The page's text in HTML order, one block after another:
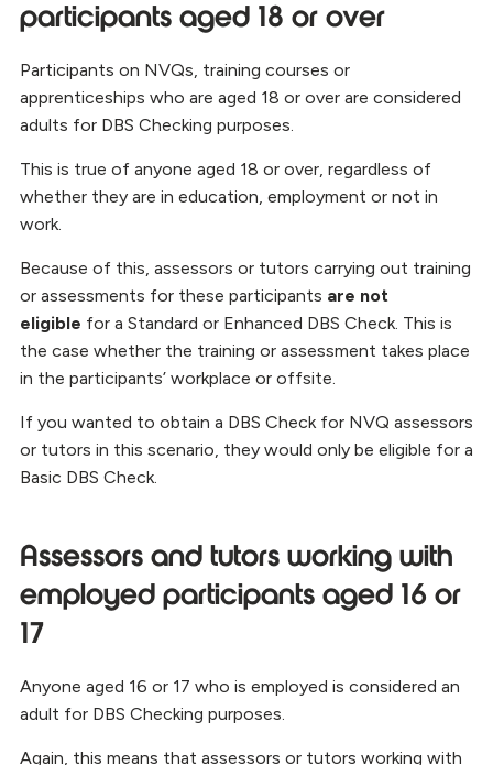
participants aged 18 or over
Participants on NVQs, training courses or
apprenticeships who are aged 18 or over are considered
adults for DBS Checking purposes.
This is true of anyone aged 18 or over, regardless of
whether they are in education, employment or not in
work.
Because of this, assessors or tutors carrying out training
or assessments for these participants are not
eligible for a Standard or Enhanced DBS Check. This is
the case whether the training or assessment takes place
in the participants’ workplace or offsite.
If you wanted to obtain a DBS Check for NVQ assessors
or tutors in this scenario, they would only be eligible for a
Basic DBS Check.
Assessors and tutors working with
employed participants aged 16 or
17
Anyone aged 16 or 17 who is employed is considered an
adult for DBS Checking purposes.
Again, this means that assessors or tutors working with